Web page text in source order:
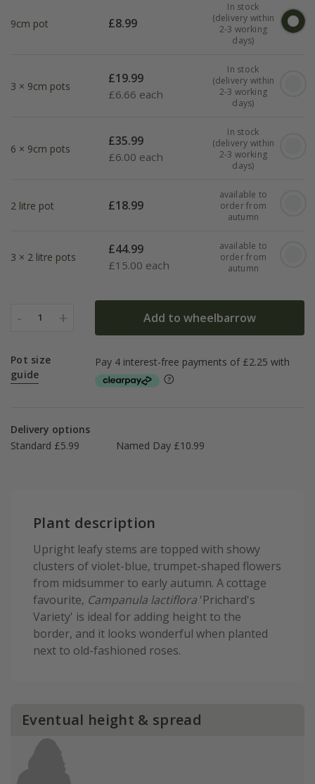
9cm pot £8.99
In stock
(delivery within
2-3 working
days)
3 × 9cm pots
£19.99
£6.66 each
In stock
(delivery within
2-3 working
days)
6 × 9cm pots
£35.99
£6.00 each
In stock
(delivery within
2-3 working
days)
2 litre pot £18.99
available to
order from
autumn
3 × 2 litre pots
£44.99
£15.00 each
available to
order from
autumn
- 1 + Add to wheelbarrow
Pot size
guide
Delivery options
Standard £5.99
Named Day £10.99
Plant description
Upright leafy stems are topped with showy
clusters of violet-blue, trumpet-shaped flowers
from midsummer to early autumn. A cottage
favourite, Campanula lactiflora 'Prichard's
Variety' is ideal for adding height to the
border, and it looks wonderful when planted
next to old-fashioned roses.
Eventual height & spread